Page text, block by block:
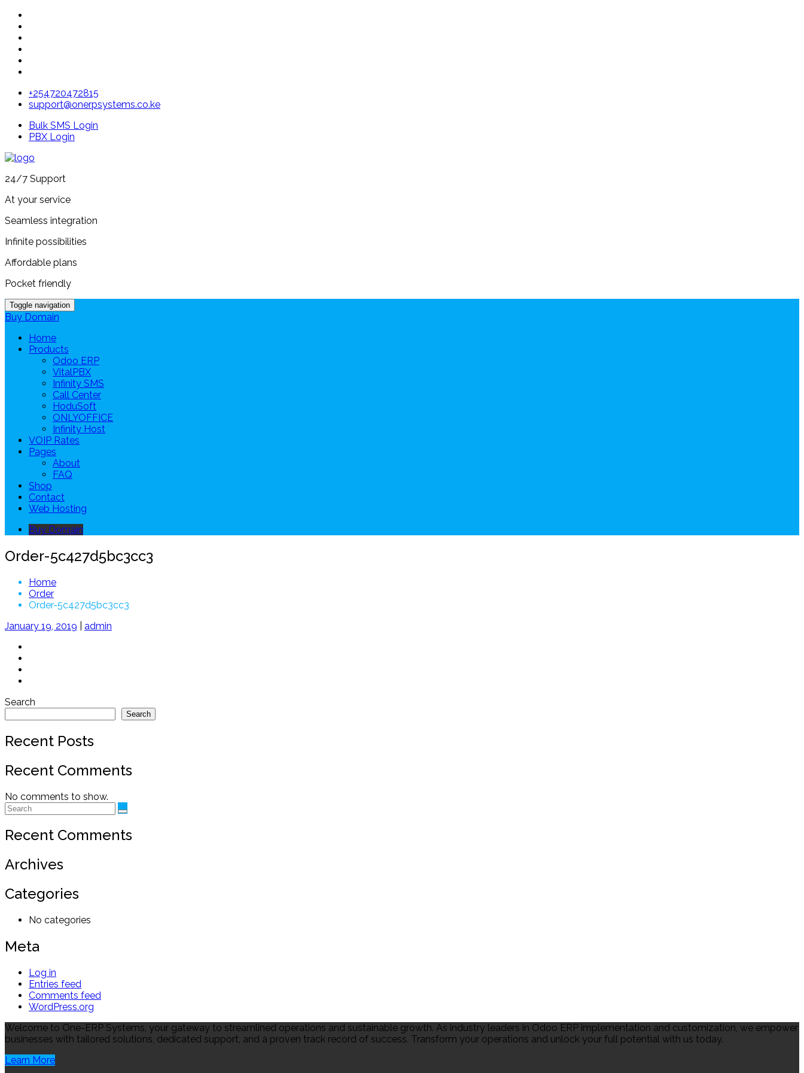
+254720472815
support@onerpsystems.co.ke
Bulk SMS Login
PBX Login
24/7 Support
At your service
Seamless integration
Infinite possibilities
Affordable plans
Pocket friendly
Toggle navigation
Buy Domain
Home
Products
Odoo ERP
VitalPBX
Infinity SMS
Call Center
HoduSoft
ONLYOFFICE
Infinity Host
VOIP Rates
Pages
About
FAQ
Shop
Contact
Web Hosting
Buy Domain
Order-5c427d5bc3cc3
Home
Order
Order-5c427d5bc3cc3
January 19, 2019
admin
Search
Search
Recent Posts
Recent Comments
No comments to show.
Recent Comments
Archives
Categories
No categories
Meta
Log in
Entries feed
Comments feed
WordPress.org
Welcome to One-ERP Systems, your gateway to streamlined operations and sustainable growth. As industry leaders in Odoo ERP implementation and customization, we empower
businesses with tailored solutions, dedicated support, and a proven track record of success. Transform your operations and unlock your full potential with us today.
Learn More